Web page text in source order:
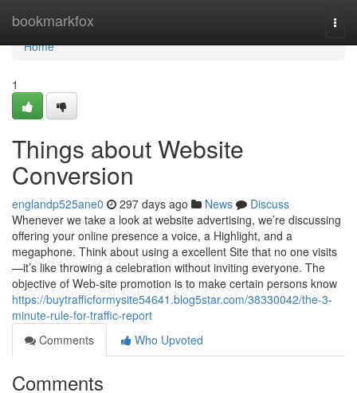
bookmarkfox
Home
Home
1
Things about Website
Conversion
englandp525ane0 297 days ago News
Discuss
Whenever we take a look at website advertising, we’re discussing
offering your online presence a voice, a Highlight, and a
megaphone. Think about using a excellent Site that no one visits
—it’s like throwing a celebration without inviting everyone. The
objective of Web-site promotion is to make certain persons know
https://buytrafficformysite54641.blog5star.com/38330042/the-3-
minute-rule-for-traffic-report
Comments
Who Upvoted
Comments